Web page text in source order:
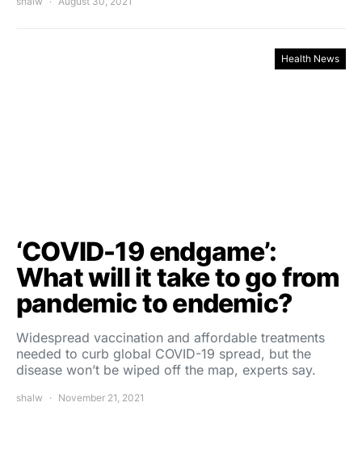
Health News
‘COVID-19 endgame’:
What will it take to go from
pandemic to endemic?
Widespread vaccination and affordable treatments
needed to curb global COVID-19 spread, but the
disease won’t be wiped off the map, experts say.
shalw November 21, 2021